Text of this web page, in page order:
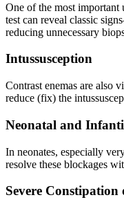
One of the most important
test can reveal classic
reducing unnecessary
Intussusception
Contrast enemas are also
reduce (fix) the
Neonatal and
In neonates, especially
resolve these blockages
Severe